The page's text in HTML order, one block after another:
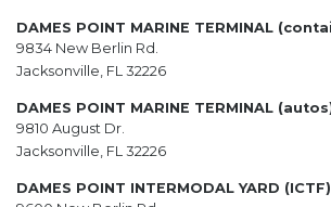
DAMES POINT MARINE TERMINAL
9834 New Berlin Rd.
Jacksonville, FL 32226
DAMES POINT MARINE TERMINAL
9810 August Dr.
Jacksonville, FL 32226
DAMES POINT INTERMODAL YARD (ICTF)